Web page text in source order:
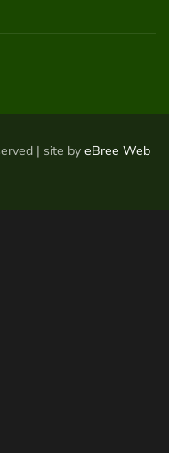
| site by eBree Web